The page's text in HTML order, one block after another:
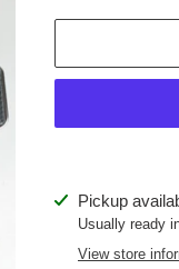
Adding
product
Pickup
Usually ready
View store